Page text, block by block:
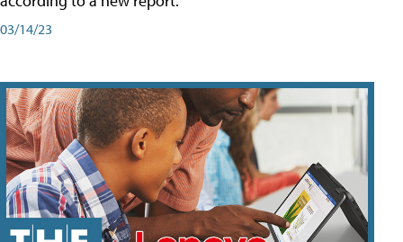
03/14/23